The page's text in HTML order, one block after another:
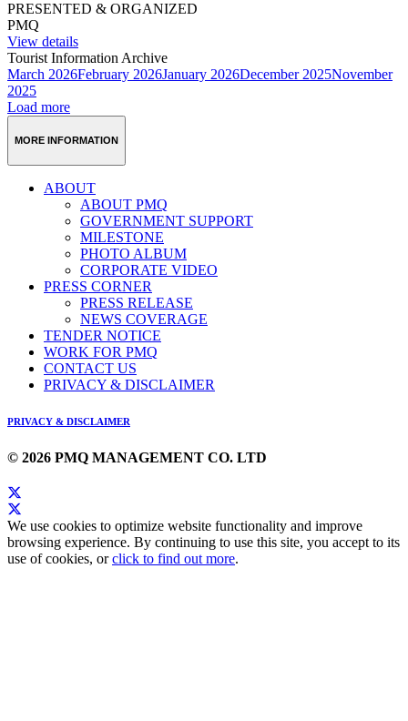
PRESENTED & ORGANIZED
PMQ
View details
Tourist Information Archive
March 2026February 2026January 2026December 2025November
2025
Load more
MORE INFORMATION
ABOUT
ABOUT PMQ
GOVERNMENT SUPPORT
MILESTONE
PHOTO ALBUM
CORPORATE VIDEO
PRESS CORNER
PRESS RELEASE
NEWS COVERAGE
TENDER NOTICE
WORK FOR PMQ
CONTACT US
PRIVACY & DISCLAIMER
PRIVACY & DISCLAIMER
© 2026 PMQ MANAGEMENT CO. LTD
We use cookies to optimize website functionality and improve
browsing experience. By continuing to use this site, you accept to its
use of cookies, orclick to find out more.